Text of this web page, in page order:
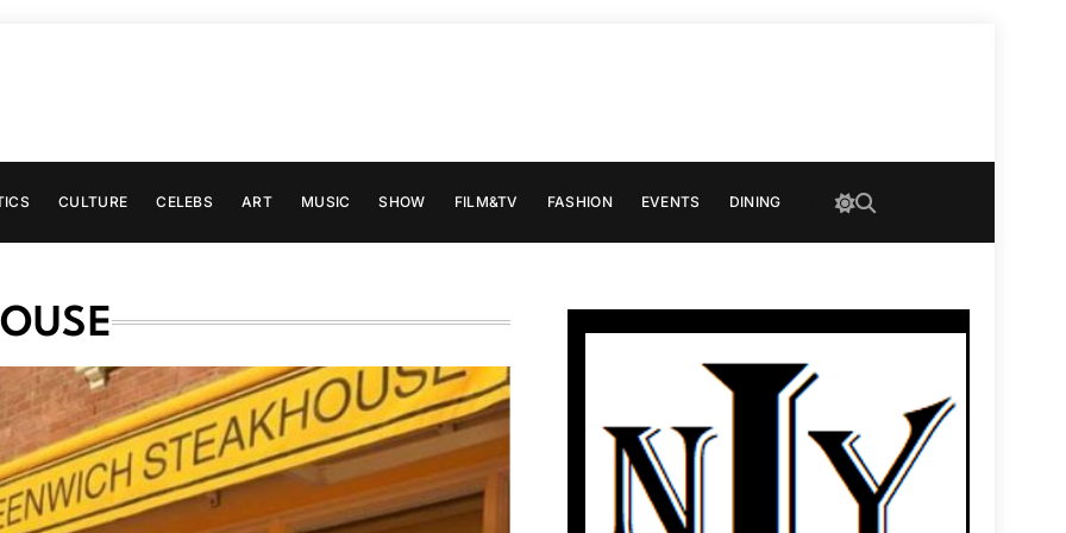
CULTURE CELEBS ART MUSIC SHOW FILM&TV FASHION EVENTS DINING